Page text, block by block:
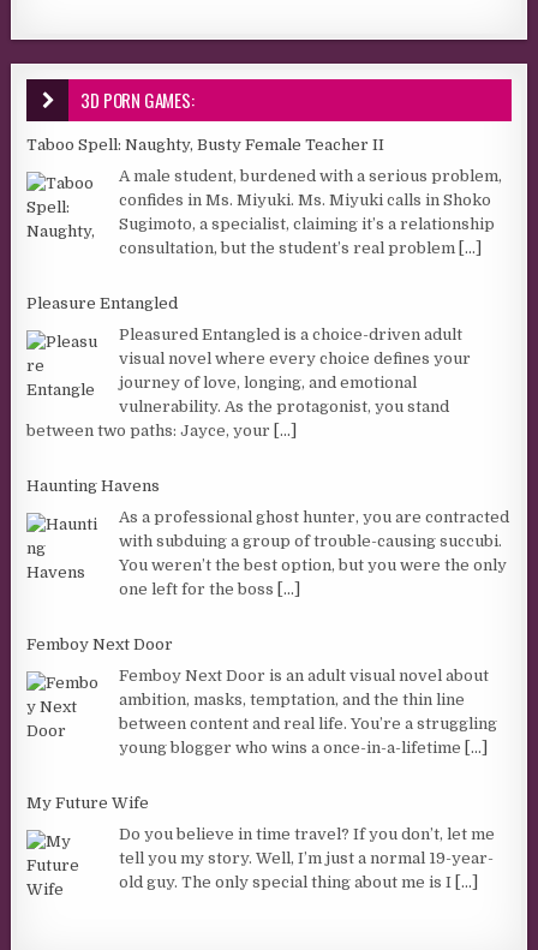
3D PORN GAMES:
Taboo Spell: Naughty, Busty Female Teacher II
A male student, burdened with a serious problem,
confides in Ms. Miyuki. Ms. Miyuki calls in Shoko
Sugimoto, a specialist, claiming it’s a relationship
consultation, but the student’s real problem
[...]
Pleasure Entangled
Pleasured Entangled is a choice-driven adult
visual novel where every choice defines your
journey of love, longing, and emotional
vulnerability. As the protagonist, you stand
between two paths: Jayce, your
[...]
Haunting Havens
As a professional ghost hunter, you are contracted
with subduing a group of trouble-causing succubi.
You weren’t the best option, but you were the only
one left for the boss
[...]
Femboy Next Door
Femboy Next Door is an adult visual novel about
ambition, masks, temptation, and the thin line
between content and real life. You’re a struggling
young blogger who wins a once-in-a-lifetime
[...]
My Future Wife
Do you believe in time travel? If you don’t, let me
tell you my story. Well, I’m just a normal 19-year-
old guy. The only special thing about me is I [...]